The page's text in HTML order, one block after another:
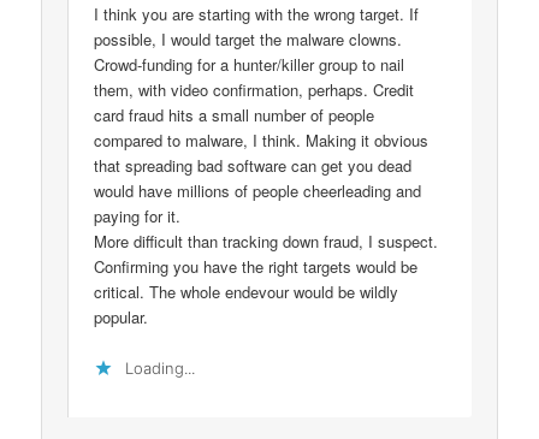
I think you are starting with the wrong target. If
possible, I would target the malware clowns.
Crowd-funding for a hunter/killer group to nail
them, with video confirmation, perhaps. Credit
card fraud hits a small number of people
compared to malware, I think. Making it obvious
that spreading bad software can get you dead
would have millions of people cheerleading and
paying for it.
More difficult than tracking down fraud, I suspect.
Confirming you have the right targets would be
critical. The whole endevour would be wildly
popular.
Loading...